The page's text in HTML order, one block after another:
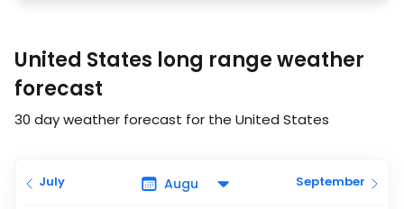
United States long range weather
forecast
30 day weather forecast for the United States
July September